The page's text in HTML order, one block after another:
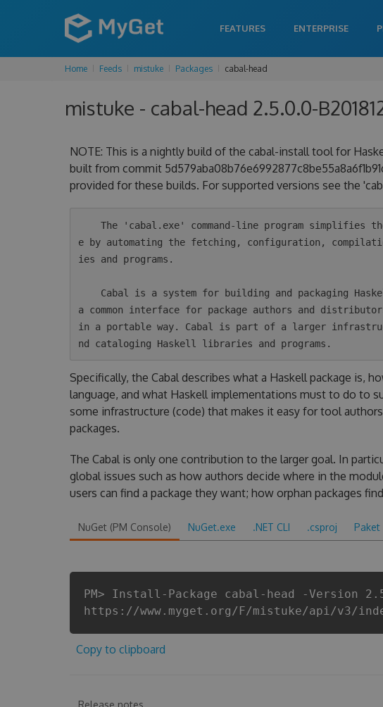
FEATURES ENTERPRISE
Home Feeds mistuke Packages cabal-head
mistuke - cabal-head 2.5.0.0-
NOTE: This is a nightly build of the cabal-install tool for
built from commit
provided for these builds. For supported versions see the
    The 'cabal.exe' command-line program simplifies the process of managing Haskell softwar
e by automating the fetching, configuration,
ies and programs.
a common interface for package authors and
in a portable way. Cabal is part of a larger
Specifically, the Cabal describes what a Haskell package is,
language, and what Haskell implementations must to do to
some infrastructure (code) that makes it easy for tool
packages.
The Cabal is only one contribution to the larger goal. In
global issues such as how authors decide where in the
users can find a package they want; how orphan packages
NuGet (PM Console) NuGet.exe .NET CLI .csproj Paket
PM> Install-Package cabal-head -Version
https://www.myget.org/F/mistuke/api/v3/
Copy to clipboard
Release notes